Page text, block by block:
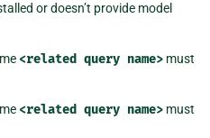
or doesn’t provide model
<related query name> must
<related query name> must